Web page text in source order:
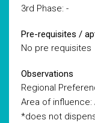
3rd Phase: -
Pre-requisites /
No pre requisites
Observations
Regional
Area of influence:
*does not